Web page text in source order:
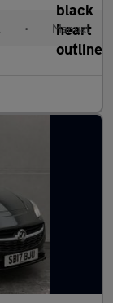
• Manual